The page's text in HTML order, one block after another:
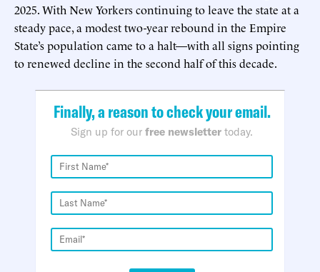
2025. With New Yorkers continuing to leave the state at a
steady pace, a modest two-year rebound in the Empire
State’s population came to a halt—with all signs pointing
to renewed decline in the second half of this decade.
Finally, a reason to check your email.
Sign up for our free newsletter today.